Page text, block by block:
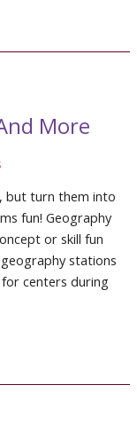
More
but turn them into
fun! Geography
or skill fun
stations
centers during